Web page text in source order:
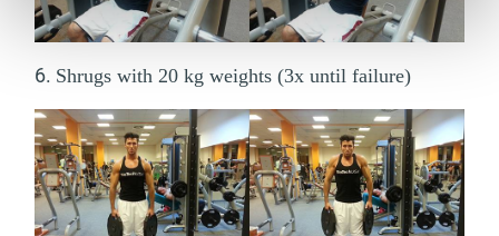
6. Shrugs with 20 kg weights (3x until failure)